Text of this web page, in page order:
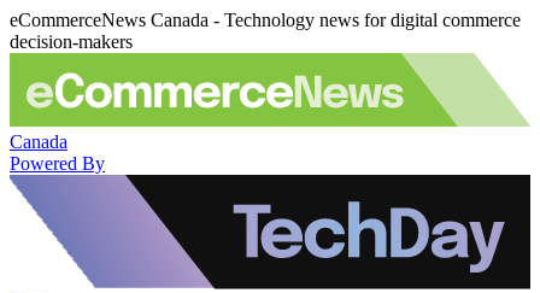
eCommerceNews Canada - Technology news for digital commerce
decision-makers
Canada
Powered By